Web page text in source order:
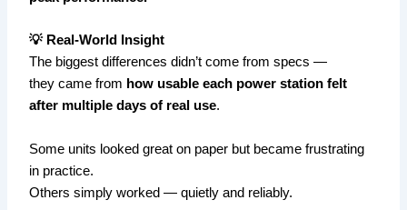
💡 Real-World Insight
The biggest differences didn’t come from specs —
they came from how usable each power station felt
after multiple days of real use.
Some units looked great on paper but became frustrating
in practice.
Others simply worked — quietly and reliably.